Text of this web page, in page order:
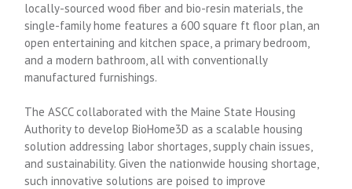
locally-sourced wood fiber and bio-resin materials, the
single-family home features a 600 square ft floor plan, an
open entertaining and kitchen space, a primary bedroom,
and a modern bathroom, all with conventionally
manufactured furnishings.
The ASCC collaborated with the Maine State Housing
Authority to develop BioHome3D as a scalable housing
solution addressing labor shortages, supply chain issues,
and sustainability. Given the nationwide housing shortage,
such innovative solutions are poised to improve